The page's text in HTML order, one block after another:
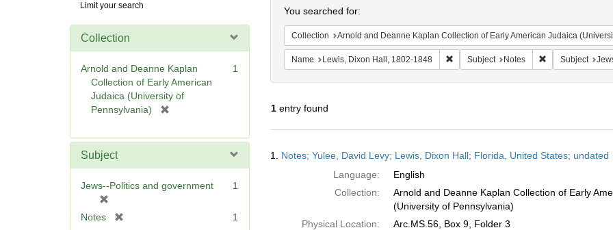
Digital
Repository
Limit your search
Collection
Arnold and Deanne Kaplan
Collection of Early American
Judaica (University of
Pennsylvania)
e
e
1
Subject
Jews--Politics and government
1
Notes 1
You searched for:
Collection Arnold and Deanne Kaplan Collection of Early American Judaica
Name Lewis, Dixon Hall, 1802-1848 Remove constraint Name: Lewis, Dixon
Subject Notes Remove
Subject
1entry found
Results
1. Notes; Yulee, David Levy; Lewis, Dixon Hall; Florida, United States; undated
Language:
English
Collection:
Arnold and Deanne Kaplan Collection of Early
(University of Pennsylvania)
Physical Location:
Arc.MS.56, Box 9, Folder 3